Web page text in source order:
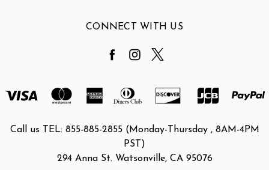
CONNECT WITH US
Call us TEL: 855-885-2855 (Monday-Thursday , 8AM-4PM
PST)
294 Anna St. Watsonville, CA 95076